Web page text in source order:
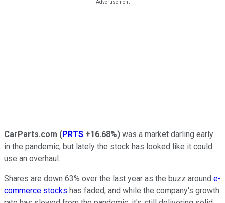
CarParts.com (PRTS +16.68%) was a market darling early
in the pandemic, but lately the stock has looked like it could
use an overhaul.
Shares are down 63% over the last year as the buzz around e-
commerce stocks has faded, and while the company's growth